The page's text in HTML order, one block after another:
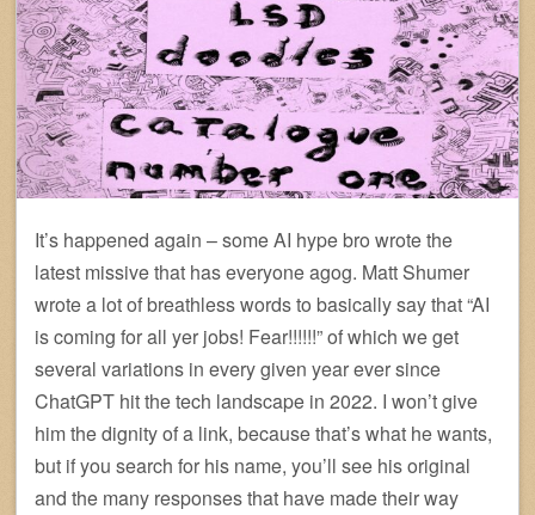
It’s happened again – some AI hype bro wrote the
latest missive that has everyone agog. Matt Shumer
wrote a lot of breathless words to basically say that “AI
is coming for all yer jobs! Fear!!!!!!” of which we get
several variations in every given year ever since
ChatGPT hit the tech landscape in 2022. I won’t give
him the dignity of a link, because that’s what he wants,
but if you search for his name, you’ll see his original
and the many responses that have made their way